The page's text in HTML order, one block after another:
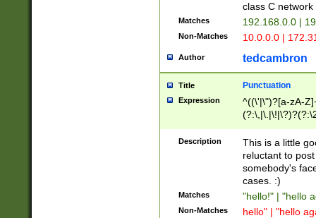
class C
Matches 192.168.0.0 |
Non-Matches 10.0.0.0 |
Author tedcambron
Title Punctuation
Expression
^((\'|\")?[a-zA-
Z]+(?:\-[a-zA-
Description
This is a little
reluctant to
somebody's
cases. :)
Matches "hello!" | "hello
Non-Matches hello" | "hello